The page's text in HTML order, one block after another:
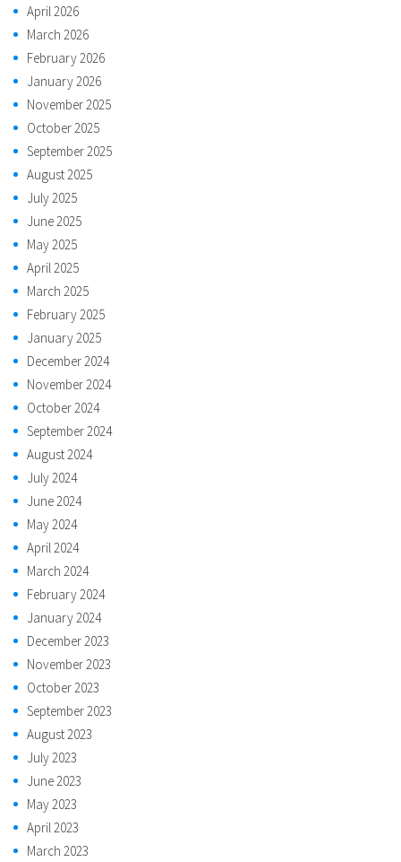
April 2026
March 2026
February 2026
January 2026
November 2025
October 2025
September 2025
August 2025
July 2025
June 2025
May 2025
April 2025
March 2025
February 2025
January 2025
December 2024
November 2024
October 2024
September 2024
August 2024
July 2024
June 2024
May 2024
April 2024
March 2024
February 2024
January 2024
December 2023
November 2023
October 2023
September 2023
August 2023
July 2023
June 2023
May 2023
April 2023
March 2023